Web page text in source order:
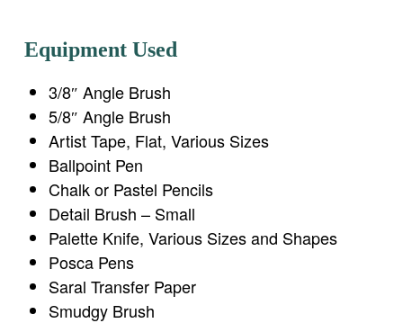
Equipment Used
3/8″ Angle Brush
5/8″ Angle Brush
Artist Tape, Flat, Various Sizes
Ballpoint Pen
Chalk or Pastel Pencils
Detail Brush – Small
Palette Knife, Various Sizes and Shapes
Posca Pens
Saral Transfer Paper
Smudgy Brush